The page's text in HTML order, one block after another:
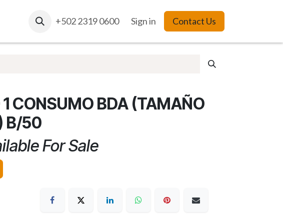
Web Reports
+502 2319 0600 Sign in Contact Us
CONSUMO BDA (TAMAÑO
B/50
For Sale